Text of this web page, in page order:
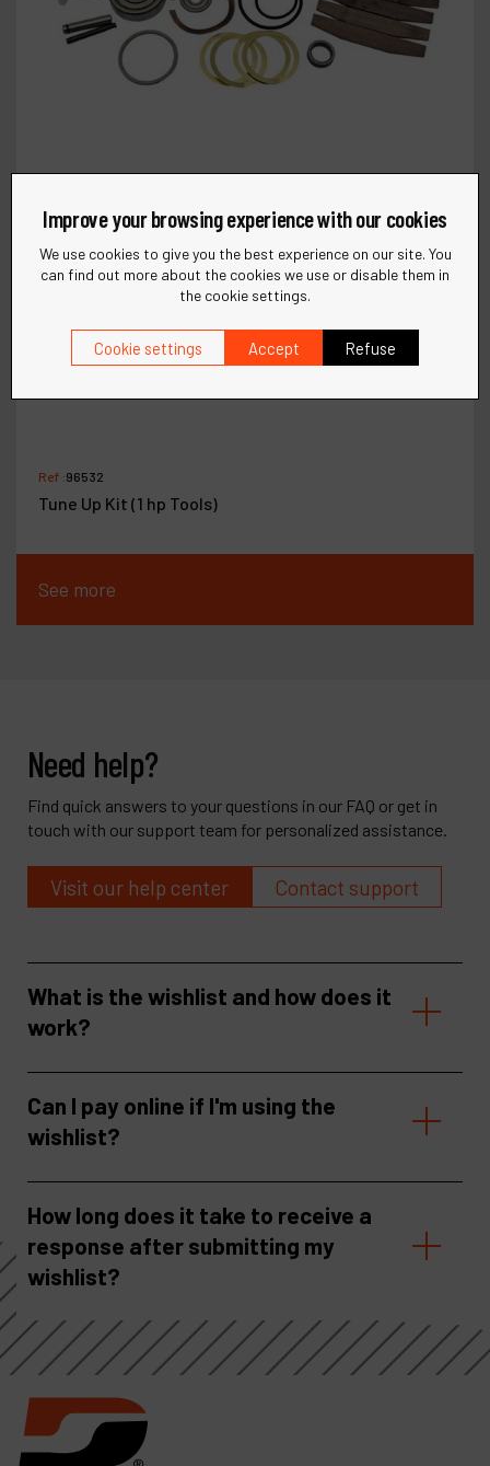
Ref :96532
Tune Up Kit (1 hp Tools)
See more
Need help?
Find quick answers to your questions in our FAQ or get in
touch with our support team for personalized assistance.
Visit our help center Contact support
What is the wishlist and how does it
work?
Can I pay online if I'm using the
wishlist?
How long does it take to receive a
response after submitting my
wishlist?
Improve your browsing experience with our cookies
We use cookies to give you the best experience on our site. You
can find out more about the cookies we use or disable them in
the cookie settings.
Cookie settings Accept Refuse